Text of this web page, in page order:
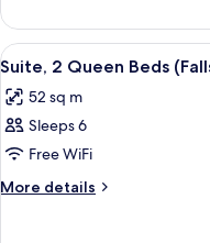
Mountain
View
1
King
Bed,
View
View
all
photos
for
Suite,
2
5
Suite, 2 Queen Beds
52 sq m
Sleeps 6
Free WiFi
More details
More